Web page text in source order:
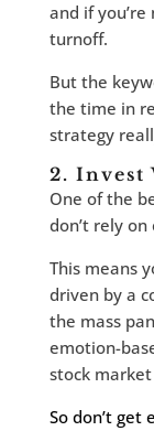
and if you’re
turnoff.
But the
the time in
strategy
2. Invest
One of the
don’t rely
This means
driven by a
the mass
emotion-
stock market
So don’t get